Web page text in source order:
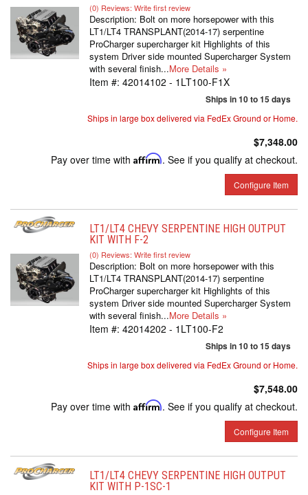
(0) Reviews: Write first review
Description: Bolt on more horsepower with this
LT1/LT4 TRANSPLANT(2014-17) serpentine
ProCharger supercharger kit Highlights of this
system Driver side mounted Supercharger System
with several finish...More Details »
Item #: 42014102 - 1LT100-F1X
Ships in 10 to 15 days
Ships in large box delivered via FedEx Ground or Home.
$7,348.00
Pay over time with Affirm. See if you qualify at checkout.
Configure Item
LT1/LT4 CHEVY SERPENTINE HIGH OUTPUT
KIT WITH F-2
(0) Reviews: Write first review
Description: Bolt on more horsepower with this
LT1/LT4 TRANSPLANT(2014-17) serpentine
ProCharger supercharger kit Highlights of this
system Driver side mounted Supercharger System
with several finish...More Details »
Item #: 42014202 - 1LT100-F2
Ships in 10 to 15 days
Ships in large box delivered via FedEx Ground or Home.
$7,548.00
Pay over time with Affirm. See if you qualify at checkout.
Configure Item
LT1/LT4 CHEVY SERPENTINE HIGH OUTPUT
KIT WITH P-1SC-1